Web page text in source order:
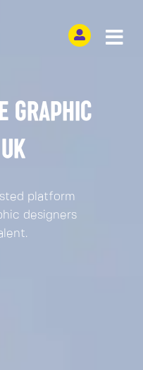
GRAPHIC
platform
designers